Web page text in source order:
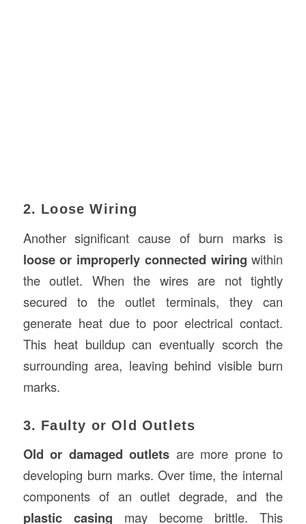
2. Loose Wiring
Another significant cause of burn marks is
loose or improperly connected wiring within
the outlet. When the wires are not tightly
secured to the outlet terminals, they can
generate heat due to poor electrical contact.
This heat buildup can eventually scorch the
surrounding area, leaving behind visible burn
marks.
3. Faulty or Old Outlets
Old or damaged outlets are more prone to
developing burn marks. Over time, the internal
components of an outlet degrade, and the
plastic casing may become brittle. This